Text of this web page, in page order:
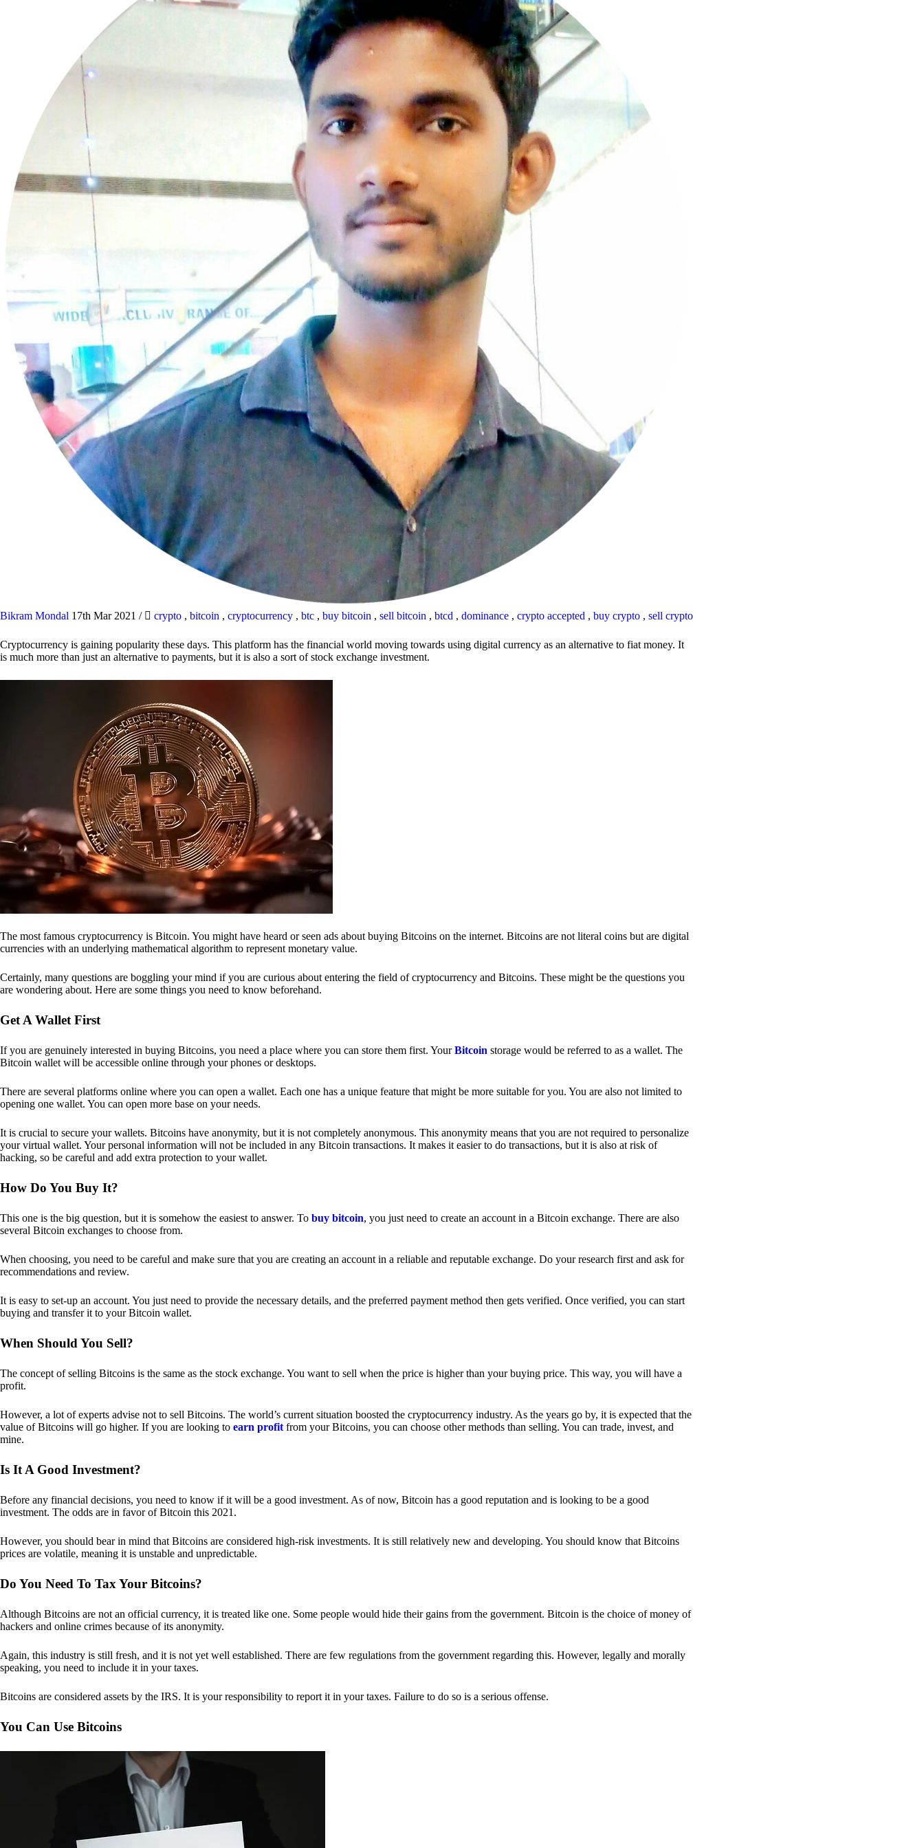
Bikram Mondal 17th Mar 2021 / crypto , bitcoin , cryptocurrency , btc , buy bitcoin , sell bitcoin , btcd , dominance , crypto accepted , buy crypto , sell crypto
Cryptocurrency is gaining popularity these days. This platform has the financial world moving towards using digital currency as an alternative to fiat money. It
is much more than just an alternative to payments, but it is also a sort of stock exchange investment.
The most famous cryptocurrency is Bitcoin. You might have heard or seen ads about buying Bitcoins on the internet. Bitcoins are not literal coins but are digital
currencies with an underlying mathematical algorithm to represent monetary value.
Certainly, many questions are boggling your mind if you are curious about entering the field of cryptocurrency and Bitcoins. These might be the questions you
are wondering about. Here are some things you need to know beforehand.
Get A Wallet First
If you are genuinely interested in buying Bitcoins, you need a place where you can store them first. YourBitcoin storage would be referred to as a wallet. The
Bitcoin wallet will be accessible online through your phones or desktops.
There are several platforms online where you can open a wallet. Each one has a unique feature that might be more suitable for you. You are also not limited to
opening one wallet. You can open more base on your needs.
It is crucial to secure your wallets. Bitcoins have anonymity, but it is not completely anonymous. This anonymity means that you are not required to personalize
your virtual wallet. Your personal information will not be included in any Bitcoin transactions. It makes it easier to do transactions, but it is also at risk of
hacking, so be careful and add extra protection to your wallet.
How Do You Buy It?
This one is the big question, but it is somehow the easiest to answer. To buy bitcoin, you just need to create an account in a Bitcoin exchange. There are also
several Bitcoin exchanges to choose from.
When choosing, you need to be careful and make sure that you are creating an account in a reliable and reputable exchange. Do your research first and ask for
recommendations and review.
It is easy to set-up an account. You just need to provide the necessary details, and the preferred payment method then gets verified. Once verified, you can start
buying and transfer it to your Bitcoin wallet.
When Should You Sell?
The concept of selling Bitcoins is the same as the stock exchange. You want to sell when the price is higher than your buying price. This way, you will have a
profit.
However, a lot of experts advise not to sell Bitcoins. The world’s current situation boosted the cryptocurrency industry. As the years go by, it is expected that the
value of Bitcoins will go higher. If you are looking to earn profit from your Bitcoins, you can choose other methods than selling. You can trade, invest, and
mine.
Is It A Good Investment?
Before any financial decisions, you need to know if it will be a good investment. As of now, Bitcoin has a good reputation and is looking to be a good
investment. The odds are in favor of Bitcoin this 2021.
However, you should bear in mind that Bitcoins are considered high-risk investments. It is still relatively new and developing. You should know that Bitcoins
prices are volatile, meaning it is unstable and unpredictable.
Do You Need To Tax Your Bitcoins?
Although Bitcoins are not an official currency, it is treated like one. Some people would hide their gains from the government. Bitcoin is the choice of money of
hackers and online crimes because of its anonymity.
Again, this industry is still fresh, and it is not yet well established. There are few regulations from the government regarding this. However, legally and morally
speaking, you need to include it in your taxes.
Bitcoins are considered assets by the IRS. It is your responsibility to report it in your taxes. Failure to do so is a serious offense.
You Can Use Bitcoins